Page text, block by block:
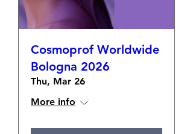
Cosmoprof Worldwide
Bologna 2026
Thu, Mar 26
More info